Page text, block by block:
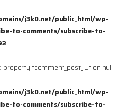
j3k0.net/public_html/wp-
to-comments/subscribe-to-
"comment_post_ID" on null
j3k0.net/public_html/wp-
to-comments/subscribe-to-